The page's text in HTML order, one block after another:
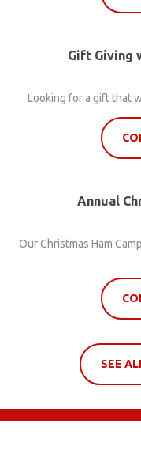
Gift Giving
Looking for a gift that
Annual
Our Christmas Ham
SEE